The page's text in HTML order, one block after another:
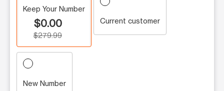
Keep Your Number
$0.00
$279.99
Current customer
New Number